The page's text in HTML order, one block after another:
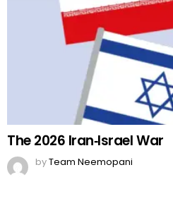
The 2026 Iran‑Israel War
byTeam Neemopani